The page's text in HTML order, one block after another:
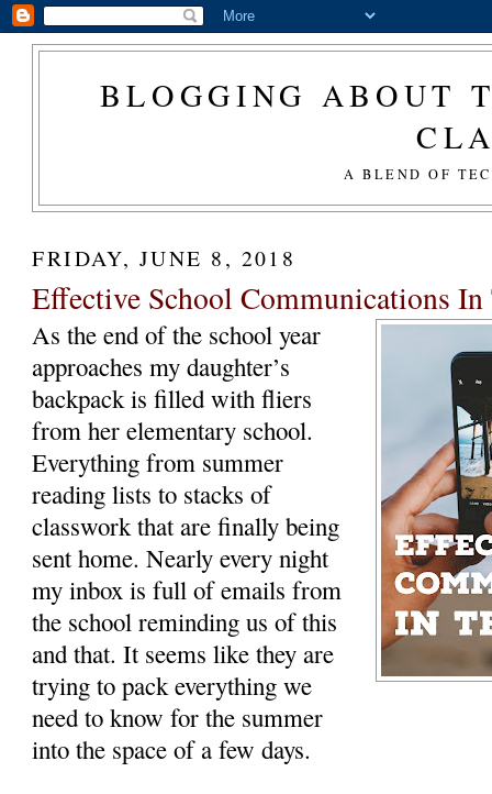
BLOGGING ABOUT
A BLEND OF
FRIDAY, JUNE 8, 2018
Effective School Communications In
As the end of the school year
approaches my daughter’s
backpack is filled with fliers
from her elementary school.
Everything from summer
reading lists to stacks of
classwork that are finally being
sent home. Nearly every night
my inbox is full of emails from
the school reminding us of this
and that. It seems like they are
trying to pack everything we
need to know for the summer
into the space of a few days.